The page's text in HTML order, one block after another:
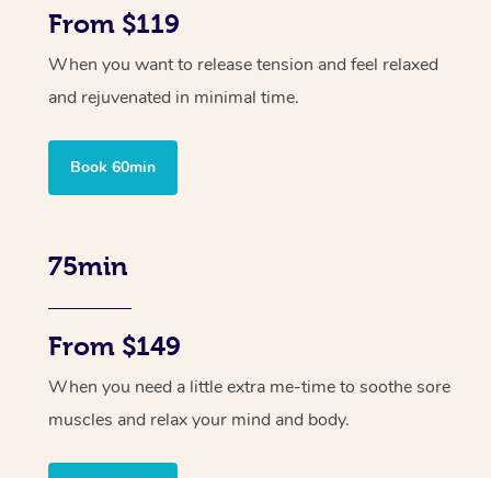
From $119
When you want to release tension and feel relaxed
and rejuvenated in minimal time.
Book 60min
75min
From $149
When you need a little extra me-time to soothe sore
muscles and relax your mind and body.